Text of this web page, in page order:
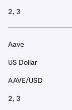
2, 3
Aave
US Dollar
AAVE/USD
2, 3